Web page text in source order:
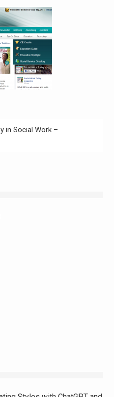
in Social Work –